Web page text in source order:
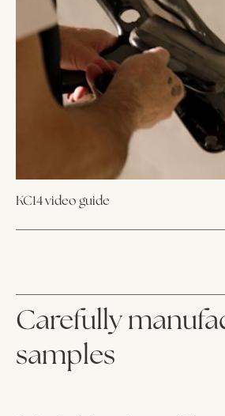
KC14 video guide
Carefully
samples